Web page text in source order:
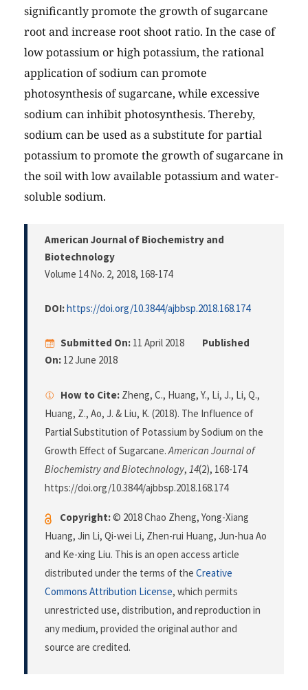
significantly promote the growth of sugarcane
root and increase root shoot ratio. In the case of
low potassium or high potassium, the rational
application of sodium can promote
photosynthesis of sugarcane, while excessive
sodium can inhibit photosynthesis. Thereby,
sodium can be used as a substitute for partial
potassium to promote the growth of sugarcane in
the soil with low available potassium and water-
soluble sodium.
American Journal of Biochemistry and
Biotechnology
Volume 14 No. 2, 2018, 168-174
DOI:https://doi.org/10.3844/ajbbsp.2018.168.174
Submitted On: 11 April 2018
Published
On: 12 June 2018
How to Cite: Zheng, C., Huang, Y., Li, J., Li, Q.,
Huang, Z., Ao, J. & Liu, K. (2018). The Influence of
Partial Substitution of Potassium by Sodium on the
Growth Effect of Sugarcane.American Journal of
Biochemistry and Biotechnology, 14(2), 168-174.
https://doi.org/10.3844/ajbbsp.2018.168.174
Copyright:© 2018 Chao Zheng, Yong-Xiang
Huang, Jin Li, Qi-wei Li, Zhen-rui Huang, Jun-hua Ao
and Ke-xing Liu. This is an open access article
distributed under the terms of the Creative
Commons Attribution License, which permits
unrestricted use, distribution, and reproduction in
any medium, provided the original author and
source are credited.